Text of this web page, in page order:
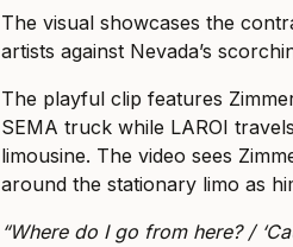
The visual showcases the
artists against Nevada’s
The playful clip features
SEMA truck while LAROI
limousine. The video sees
around the stationary limo as
“Where do I go from here? /